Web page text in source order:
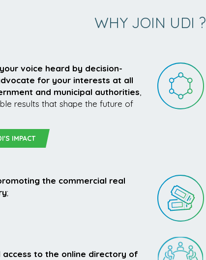
WHY JOIN UDI ?
voice heard by decision-
for your interests at all
and municipal authorities
results that shape the future of
IMPACT
the commercial real
;
access to the online directory of